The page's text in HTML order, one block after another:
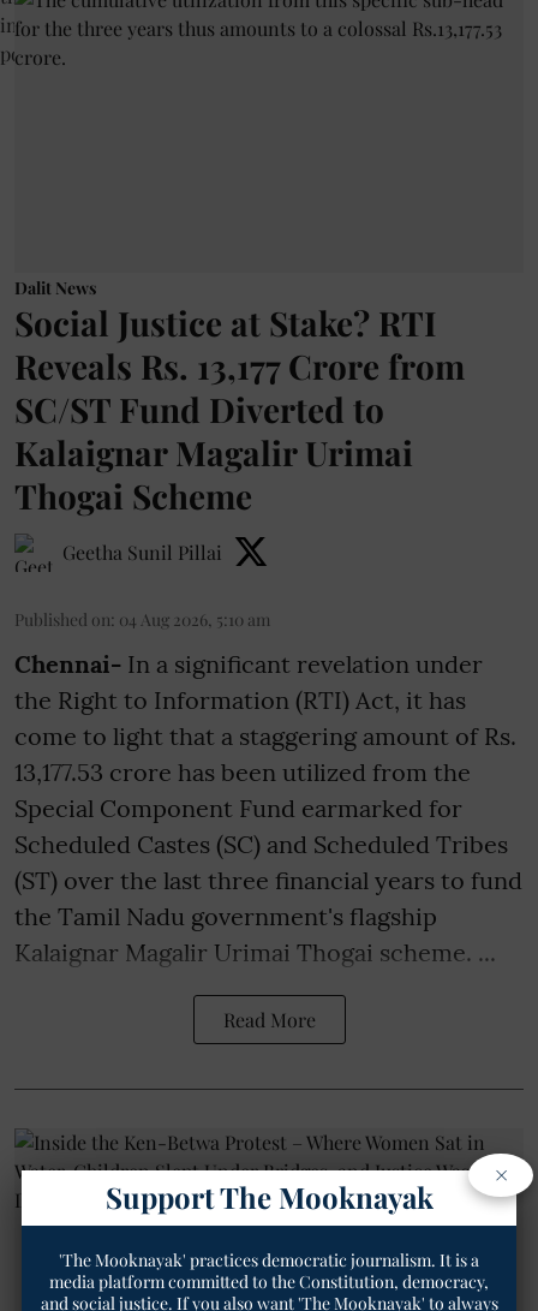
Dalit News
Social Justice at Stake? RTI
Reveals Rs. 13,177 Crore from
SC/ST Fund Diverted to
Kalaignar Magalir Urimai
Thogai Scheme
Geetha Sunil Pillai
Published on: 04 Aug 2026, 5:10 am
Chennai- In a significant revelation under
the Right to Information (RTI) Act, it has
come to light that a staggering amount of Rs.
13,177.53 crore has been utilized from the
Special Component Fund earmarked for
Scheduled Castes (SC) and Scheduled Tribes
(ST) over the last three financial years to fund
the Tamil Nadu government's flagship
Kalaignar Magalir Urimai Thogai scheme. ...
Read More
×
Support The Mooknayak
'The Mooknayak' practices democratic journalism. It is a
media platform committed to the Constitution, democracy,
and social justice. If you also want 'The Mooknayak' to always